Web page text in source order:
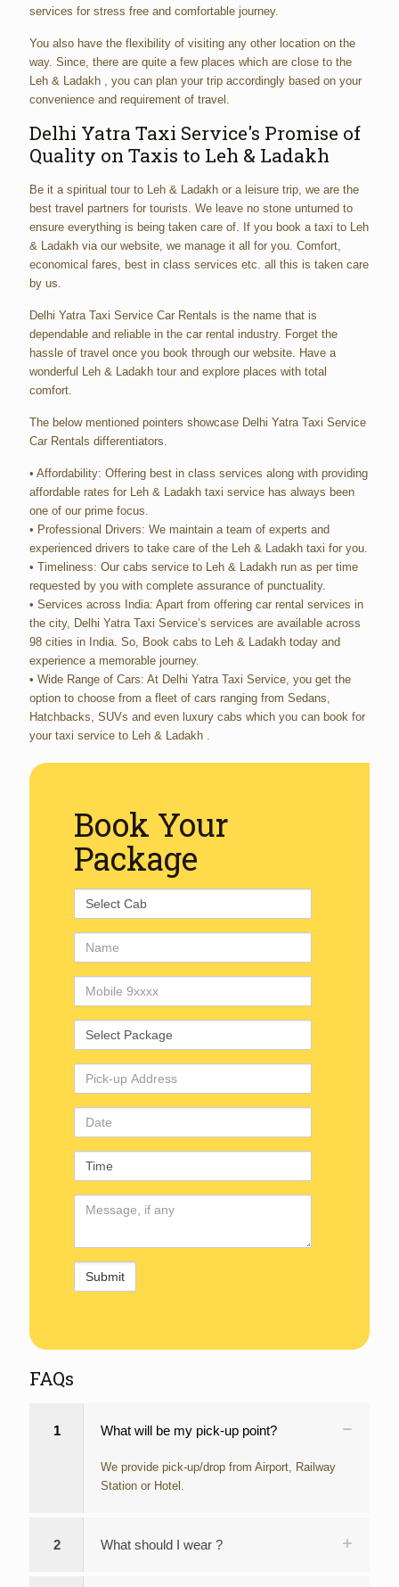
services for stress free and comfortable journey.
You also have the flexibility of visiting any other location on the
way. Since, there are quite a few places which are close to the
Leh & Ladakh , you can plan your trip accordingly based on your
convenience and requirement of travel.
Delhi Yatra Taxi Service's Promise of
Quality on Taxis to Leh & Ladakh
Be it a spiritual tour to Leh & Ladakh or a leisure trip, we are the
best travel partners for tourists. We leave no stone unturned to
ensure everything is being taken care of. If you book a taxi to Leh
& Ladakh via our website, we manage it all for you. Comfort,
economical fares, best in class services etc. all this is taken care
by us.
Delhi Yatra Taxi Service Car Rentals is the name that is
dependable and reliable in the car rental industry. Forget the
hassle of travel once you book through our website. Have a
wonderful Leh & Ladakh tour and explore places with total
comfort.
The below mentioned pointers showcase Delhi Yatra Taxi Service
Car Rentals differentiators.
• Affordability: Offering best in class services along with providing
affordable rates for Leh & Ladakh taxi service has always been
one of our prime focus.
• Professional Drivers: We maintain a team of experts and
experienced drivers to take care of the Leh & Ladakh taxi for you.
• Timeliness: Our cabs service to Leh & Ladakh run as per time
requested by you with complete assurance of punctuality.
• Services across India: Apart from offering car rental services in
the city, Delhi Yatra Taxi Service’s services are available across
98 cities in India. So, Book cabs to Leh & Ladakh today and
experience a memorable journey.
• Wide Range of Cars: At Delhi Yatra Taxi Service, you get the
option to choose from a fleet of cars ranging from Sedans,
Hatchbacks, SUVs and even luxury cabs which you can book for
your taxi service to Leh & Ladakh .
Book Your
Package
Select
Cab
Name
Mobile
Number
Select
Package
Pick-
up
Address
Date
Time
Comments
FAQs
1 What will be my pick-up point?
We provide pick-up/drop from Airport, Railway
Station or Hotel.
2 What should I wear ?